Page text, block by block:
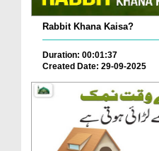
Rabbit Khana Kaisa?
Duration: 00:01:37
Created Date: 29-09-2025